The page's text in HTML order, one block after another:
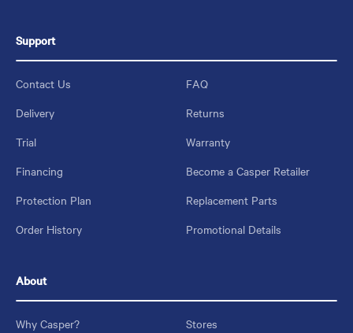
Support
Contact Us
FAQ
Delivery
Returns
Trial
Warranty
Financing
Become a Casper Retailer
Protection Plan
Replacement Parts
Order History
Promotional Details
About
Why Casper?
Stores